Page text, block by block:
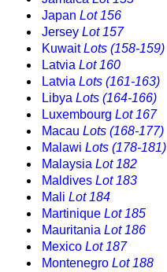
Japan Lot 156
Jersey Lot 157
KuwaitLots (158-159)
Latvia Lot 160
Latvia Lots (161-163)
Libya Lots (164-166)
Luxembourg Lot 167
Macau Lots (168-177)
Malawi Lots (178-181)
Malaysia Lot 182
Maldives Lot 183
Mali Lot 184
Martinique Lot 185
Mauritania Lot 186
Mexico Lot 187
Montenegro Lot 188